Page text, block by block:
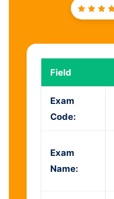
Rated
Field
Exam
Code:
Exam
Name: